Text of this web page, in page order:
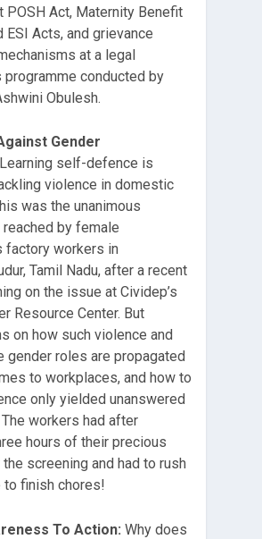
POSH Act, Maternity Benefit
ESI Acts, and grievance
at a legal
programme conducted by
Obulesh.
Gender
Learning self-defence is
violence in domestic
was the unanimous
by female
factory workers in
Tamil Nadu, after a recent
on the issue at Cividep’s
Resource Center. But
on how such violence and
gender roles are propagated
to workplaces, and how to
only yielded unanswered
workers had after
hours of their precious
screening and had to rush
to finish chores!
To Action: Why does